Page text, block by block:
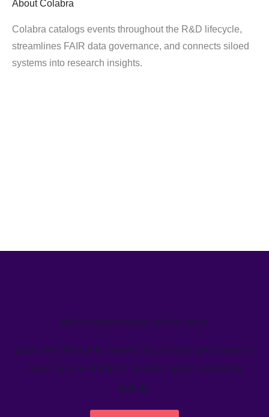
About Colabra
Colabra catalogs events throughout the R&D lifecycle,
streamlines FAIR data governance, and connects siloed
systems into research insights.
We’ve helped teams just like yours
Learn how Welcome's marketing calendar gives teams a
single source-of-truth to visualize global marketing
activity.